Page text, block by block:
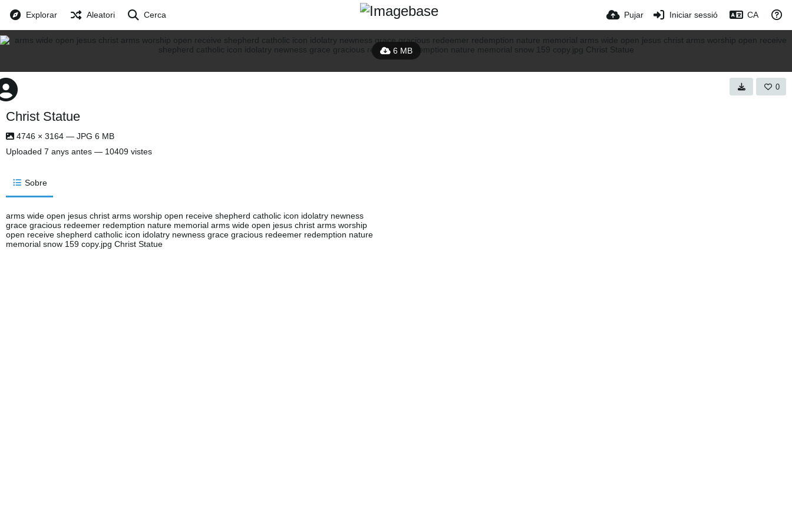
Explorar Aleatori Cerca Pujar Iniciar sessió CA
6 MB
0
Christ Statue
4746 × 3164 — JPG 6 MB
Uploaded 7 anys antes — 10409 vistes
Sobre
arms wide open jesus christ arms worship open receive shepherd catholic icon idolatry newness
grace gracious redeemer redemption nature memorial arms wide open jesus christ arms worship
open receive shepherd catholic icon idolatry newness grace gracious redeemer redemption nature
memorial snow 159 copy.jpg Christ Statue